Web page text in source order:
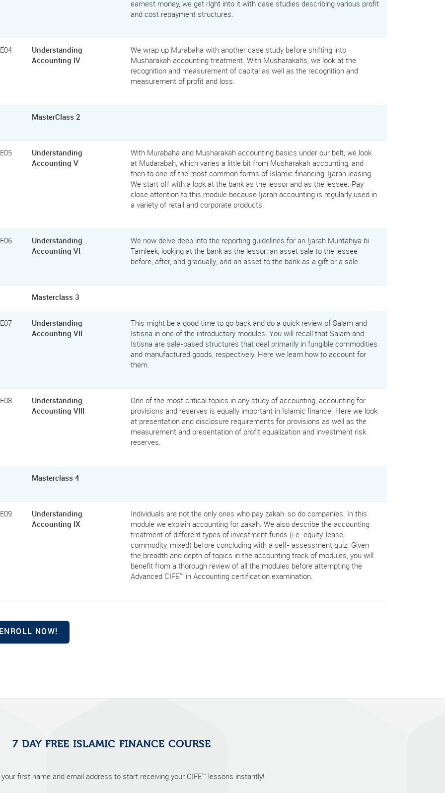
earnest money, we get right into it with case studies describing various profit
and cost repayment structures.
Understanding
Accounting IV
We wrap up Murabaha with another case study before shifting into
Musharakah accounting treatment. With Musharakahs, we look at the
recognition and measurement of capital as well as the recognition and
measurement of profit and loss.
MasterClass 2
Understanding
Accounting V
With Murabaha and Musharakah accounting basics under our belt, we look
at Mudarabah, which varies a little bit from Musharakah accounting, and
then to one of the most common forms of Islamic financing: Ijarah leasing.
We start off with a look at the bank as the lessor and as the lessee. Pay
close attention to this module because Ijarah accounting is regularly used in
a variety of retail and corporate products.
Understanding
Accounting VI
We now delve deep into the reporting guidelines for an Ijarah Muntahiya bi
Tamleek, looking at the bank as the lessor; an asset sale to the lessee
before, after, and gradually; and an asset to the bank as a gift or a sale.
Masterclass 3
Understanding
Accounting VII
This might be a good time to go back and do a quick review of Salam and
Istisna in one of the introductory modules. You will recall that Salam and
Istisna are sale-based structures that deal primarily in fungible commodities
and manufactured goods, respectively. Here we learn how to account for
them.
Understanding
Accounting VIII
One of the most critical topics in any study of accounting, accounting for
provisions and reserves is equally important in Islamic finance. Here we look
at presentation and disclosure requirements for provisions as well as the
measurement and presentation of profit equalization and investment risk
reserves.
Masterclass 4
Understanding
Accounting IX
Individuals are not the only ones who pay zakah: so do companies. In this
module we explain accounting for zakah. We also describe the accounting
treatment of different types of investment funds (i.e. equity, lease,
commodity, mixed) before concluding with a self- assessment quiz. Given
the breadth and depth of topics in the accounting track of modules, you will
benefit from a thorough review of all the modules before attempting the
Advanced CIFE™ in Accounting certification examination.
7 DAY FREE ISLAMIC FINANCE COURSE
your first name and email address to start receiving your CIFE™ lessons instantly!